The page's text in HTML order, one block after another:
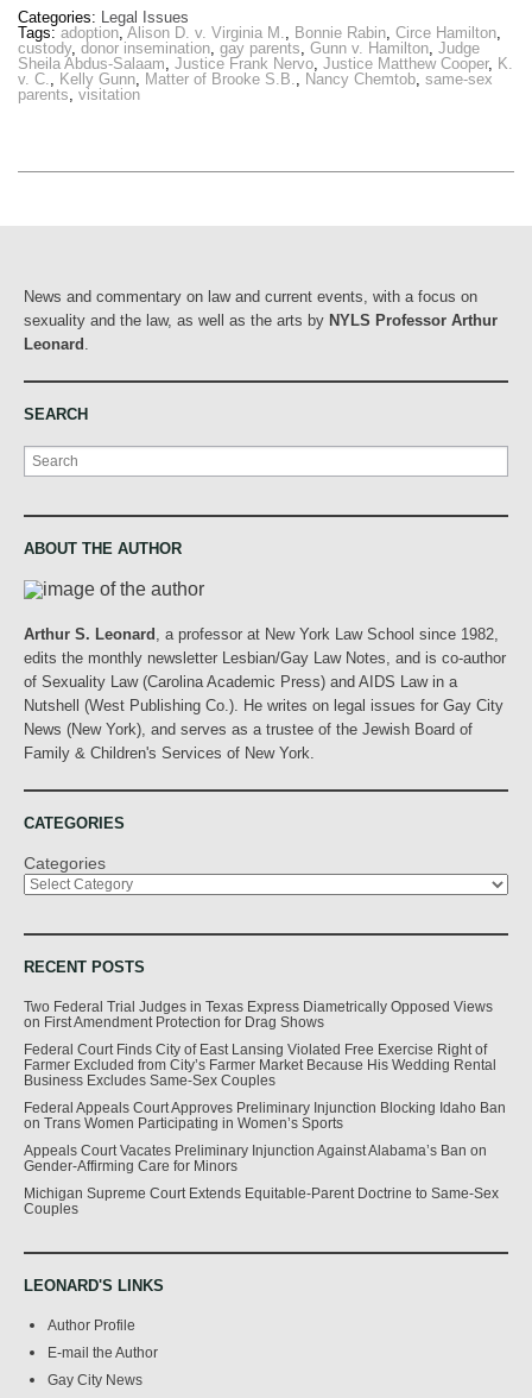
Categories: Legal Issues
Tags: adoption, Alison D. v. Virginia M., Bonnie Rabin, Circe Hamilton,
custody, donor insemination, gay parents, Gunn v. Hamilton, Judge
Sheila Abdus-Salaam, Justice Frank Nervo, Justice Matthew Cooper, K.
v. C., Kelly Gunn, Matter of Brooke S.B., Nancy Chemtob, same-sex
parents, visitation
News and commentary on law and current events, with a focus on
sexuality and the law, as well as the arts by NYLS Professor Arthur
Leonard
SEARCH
Search
ABOUT THE AUTHOR
Arthur S. Leonard
, a professor at New York Law School since 1982,
edits the monthly newsletter Lesbian/Gay Law Notes, and is co-author
of Sexuality Law (Carolina Academic Press) and AIDS Law in a
Nutshell (West Publishing Co.). He writes on legal issues for Gay City
News (New York), and serves as a trustee of the Jewish Board of
Family & Children's Services of New York.
CATEGORIES
Categories
RECENT POSTS
Two Federal Trial Judges in Texas Express Diametrically Opposed Views
on First Amendment Protection for Drag Shows
Federal Court Finds City of East Lansing Violated Free Exercise Right of
Farmer Excluded from City’s Farmer Market Because His Wedding Rental
Business Excludes Same-Sex Couples
Federal Appeals Court Approves Preliminary Injunction Blocking Idaho Ban
on Trans Women Participating in Women’s Sports
Appeals Court Vacates Preliminary Injunction Against Alabama’s Ban on
Gender-Affirming Care for Minors
Michigan Supreme Court Extends Equitable-Parent Doctrine to Same-Sex
Couples
LEONARD'S LINKS
Author Profile
E-mail the Author
Gay City News